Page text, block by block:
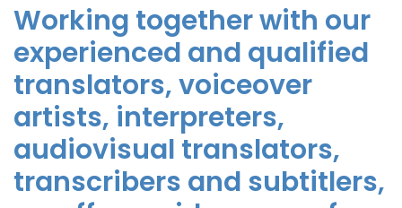
Working together with our
experienced and qualified
translators, voiceover
artists, interpreters,
audiovisual translators,
transcribers and subtitlers,